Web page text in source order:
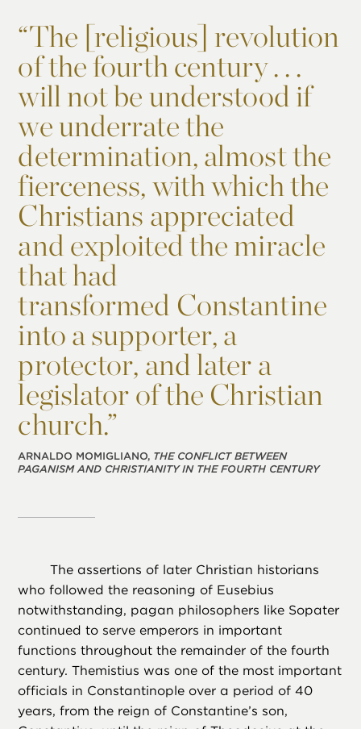
“The [religious] revolution
of the fourth century . . .
will not be understood if
we underrate the
determination, almost the
fierceness, with which the
Christians appreciated
and exploited the miracle
that had
transformed Constantine
into a supporter, a
protector, and later a
legislator of the Christian
church.”
ARNALDO MOMIGLIANO, THE CONFLICT BETWEEN
PAGANISM AND CHRISTIANITY IN THE FOURTH CENTURY
The assertions of later Christian historians
who followed the reasoning of Eusebius
notwithstanding, pagan philosophers like Sopater
continued to serve emperors in important
functions throughout the remainder of the fourth
century. Themistius was one of the most important
officials in Constantinople over a period of 40
years, from the reign of Constantine’s son,